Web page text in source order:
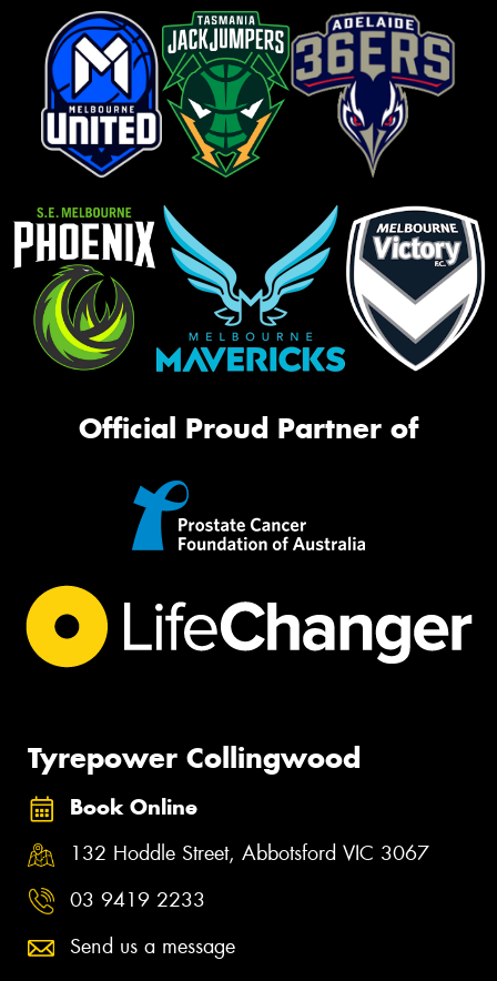
Official Proud Partner of
Tyrepower Collingwood
Book Online
132 Hoddle Street, Abbotsford VIC 3067
03 9419 2233
Send us a message